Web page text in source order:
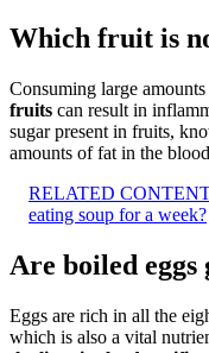
Which fruit is
Consuming large
fruits can result in
sugar present in fruits,
amounts of fat in the
RELATED
eating soup for a week?
Are boiled
Eggs are rich in all the
which is also a vital